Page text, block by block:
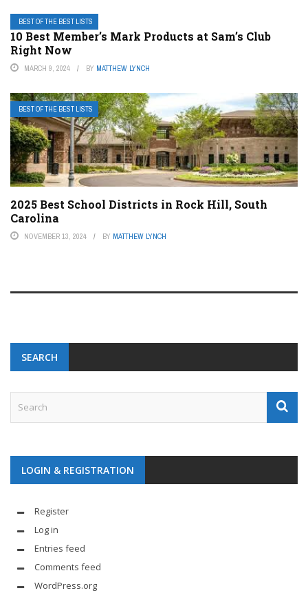
BEST OF THE BEST LISTS
10 Best Member’s Mark Products at Sam’s Club
Right Now
MARCH 9, 2024 BY MATTHEW LYNCH
BEST OF THE BEST LISTS
2025 Best School Districts in Rock Hill, South
Carolina
NOVEMBER 13, 2024 BY MATTHEW LYNCH
SEARCH
LOGIN & REGISTRATION
Register
Log in
Entries feed
Comments feed
WordPress.org